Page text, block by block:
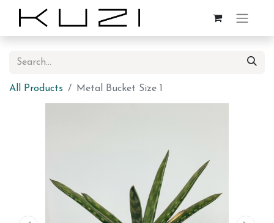
All Products Metal Bucket Size 1